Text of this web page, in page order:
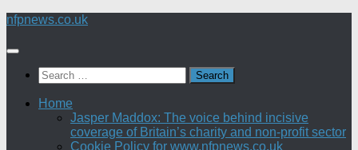
Skip
content
nfpnews.co.uk
Search
for:
Home
Jasper Maddox: The voice behind incisive
coverage of Britain’s charity and non-profit sector
Cookie Policy for www.nfpnews.co.uk